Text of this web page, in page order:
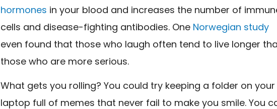
hormones in your blood and increases the number of
cells and disease-fighting antibodies. One Norwegian study
even found that those who laugh often tend to live longer
those who are more serious.
What gets you rolling? You could try keeping a folder on your
laptop full of memes that never fail to make you smile. You